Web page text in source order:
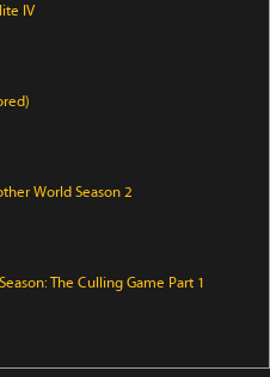
IV
World Season 2
The Culling Game Part 1